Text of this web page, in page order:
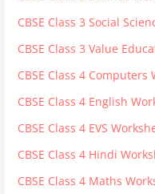
CBSE Class 3 Social
CBSE Class 3 Value
CBSE Class 4 Computers
CBSE Class 4 English
CBSE Class 4 EVS
CBSE Class 4 Hindi
CBSE Class 4 Maths